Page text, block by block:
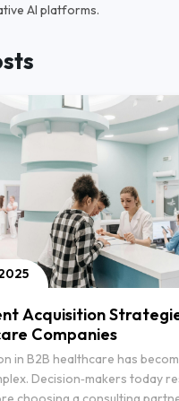
AI platforms.
Acquisition
Companies
in B2B healthcare has
Decision‑makers today